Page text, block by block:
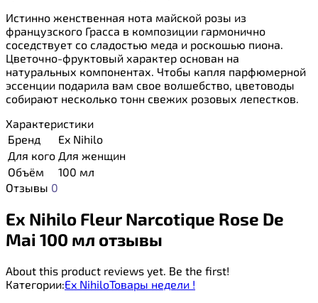
Истинно женственная нота майской розы из
французского Грасса в композиции гармонично
соседствует со сладостью меда и роскошью пиона.
Цветочно-фруктовый характер основан на
натуральных компонентах. Чтобы капля парфюмерной
эссенции подарила вам свое волшебство, цветоводы
собирают несколько тонн свежих розовых лепестков.
Характеристики
Бренд
Ex Nihilo
Для кого Для женщин
Объём
100 мл
Отзывы 0
Ex Nihilo Fleur Narcotique Rose De
Mai 100 мл отзывы
About this product reviews yet. Be the first!
Категории:Ex NihiloТовары недели !